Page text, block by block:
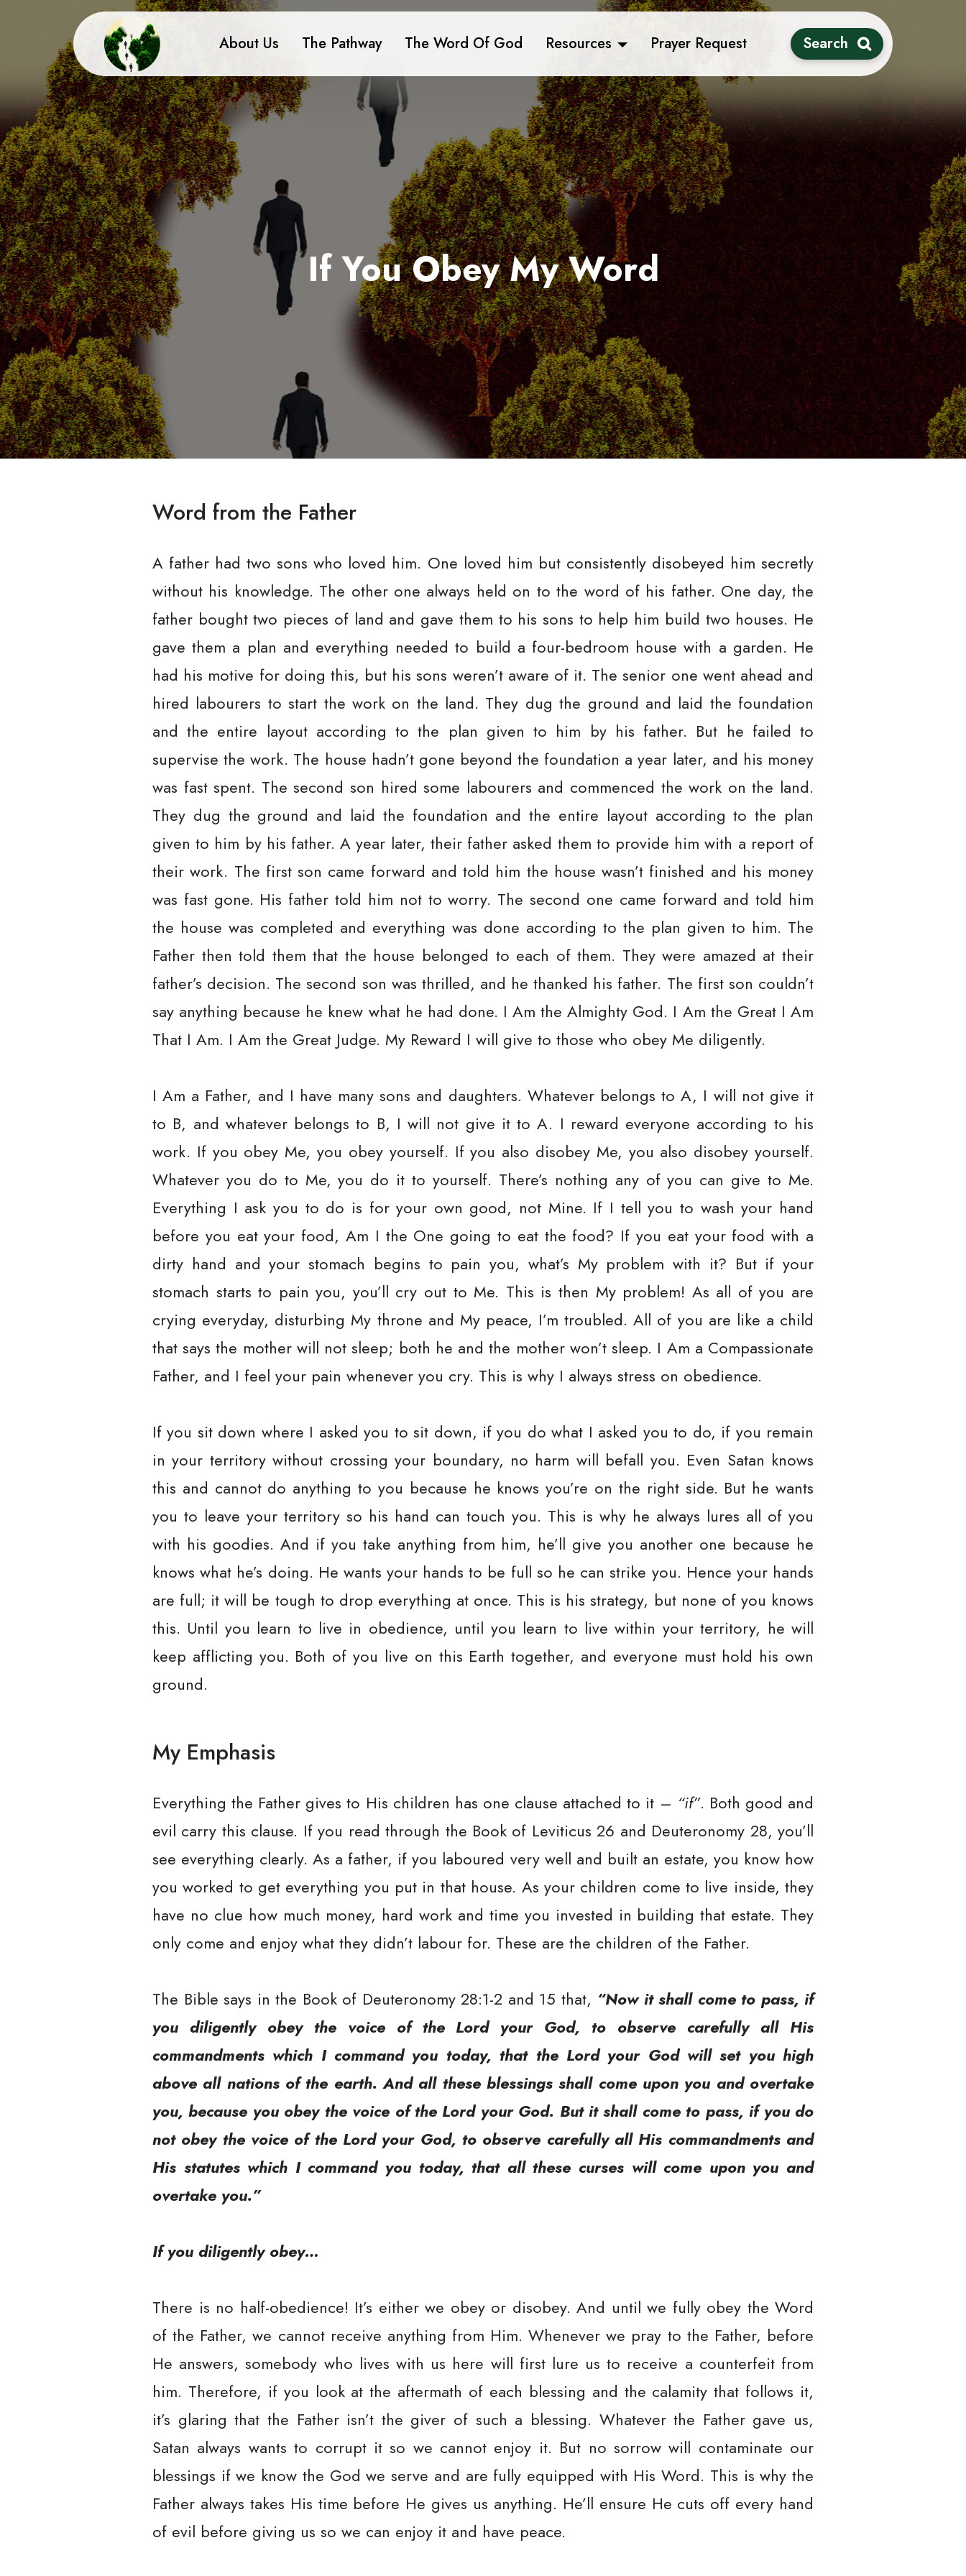
About Us The Pathway The Word Of God Resources Prayer Request Search
If You Obey My Word
Word from the Father
A father had two sons who loved him. One loved him but consistently disobeyed him secretly
without his knowledge. The other one always held on to the word of his father. One day, the
father bought two pieces of land and gave them to his sons to help him build two houses. He
gave them a plan and everything needed to build a four-bedroom house with a garden. He
had his motive for doing this, but his sons weren’t aware of it. The senior one went ahead and
hired labourers to start the work on the land. They dug the ground and laid the foundation
and the entire layout according to the plan given to him by his father. But he failed to
supervise the work. The house hadn’t gone beyond the foundation a year later, and his money
was fast spent. The second son hired some labourers and commenced the work on the land.
They dug the ground and laid the foundation and the entire layout according to the plan
given to him by his father. A year later, their father asked them to provide him with a report of
their work. The first son came forward and told him the house wasn’t finished and his money
was fast gone. His father told him not to worry. The second one came forward and told him
the house was completed and everything was done according to the plan given to him. The
Father then told them that the house belonged to each of them. They were amazed at their
father’s decision. The second son was thrilled, and he thanked his father. The first son couldn’t
say anything because he knew what he had done. I Am the Almighty God. I Am the Great I Am
That I Am. I Am the Great Judge. My Reward I will give to those who obey Me diligently.
I Am a Father, and I have many sons and daughters. Whatever belongs to A, I will not give it
to B, and whatever belongs to B, I will not give it to A. I reward everyone according to his
work. If you obey Me, you obey yourself. If you also disobey Me, you also disobey yourself.
Whatever you do to Me, you do it to yourself. There’s nothing any of you can give to Me.
Everything I ask you to do is for your own good, not Mine. If I tell you to wash your hand
before you eat your food, Am I the One going to eat the food? If you eat your food with a
dirty hand and your stomach begins to pain you, what’s My problem with it? But if your
stomach starts to pain you, you’ll cry out to Me. This is then My problem! As all of you are
crying everyday, disturbing My throne and My peace, I’m troubled. All of you are like a child
that says the mother will not sleep; both he and the mother won’t sleep. I Am a Compassionate
Father, and I feel your pain whenever you cry. This is why I always stress on obedience.
If you sit down where I asked you to sit down, if you do what I asked you to do, if you remain
in your territory without crossing your boundary, no harm will befall you. Even Satan knows
this and cannot do anything to you because he knows you’re on the right side. But he wants
you to leave your territory so his hand can touch you. This is why he always lures all of you
with his goodies. And if you take anything from him, he’ll give you another one because he
knows what he’s doing. He wants your hands to be full so he can strike you. Hence your hands
are full; it will be tough to drop everything at once. This is his strategy, but none of you knows
this. Until you learn to live in obedience, until you learn to live within your territory, he will
keep afflicting you. Both of you live on this Earth together, and everyone must hold his own
ground.
My Emphasis
Everything the Father gives to His children has one clause attached to it – “if”. Both good and
evil carry this clause. If you read through the Book of Leviticus 26 and Deuteronomy 28, you’ll
see everything clearly. As a father, if you laboured very well and built an estate, you know how
you worked to get everything you put in that house. As your children come to live inside, they
have no clue how much money, hard work and time you invested in building that estate. They
only come and enjoy what they didn’t labour for. These are the children of the Father.
The Bible says in the Book of Deuteronomy 28:1-2 and 15 that, “Now it shall come to pass, if
you diligently obey the voice of the Lord your God, to observe carefully all His
commandments which I command you today, that the Lord your God will set you high
above all nations of the earth. And all these blessings shall come upon you and overtake
you, because you obey the voice of the Lord your God. But it shall come to pass, if you do
not obey the voice of the Lord your God, to observe carefully all His commandments and
His statutes which I command you today, that all these curses will come upon you and
overtake you.”
If you diligently obey…
There is no half-obedience! It’s either we obey or disobey. And until we fully obey the Word
of the Father, we cannot receive anything from Him. Whenever we pray to the Father, before
He answers, somebody who lives with us here will first lure us to receive a counterfeit from
him. Therefore, if you look at the aftermath of each blessing and the calamity that follows it,
it’s glaring that the Father isn’t the giver of such a blessing. Whatever the Father gave us,
Satan always wants to corrupt it so we cannot enjoy it. But no sorrow will contaminate our
blessings if we know the God we serve and are fully equipped with His Word. This is why the
Father always takes His time before He gives us anything. He’ll ensure He cuts off every hand
of evil before giving us so we can enjoy it and have peace.